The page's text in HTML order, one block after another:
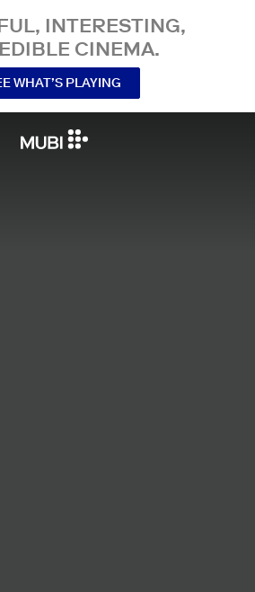
INTERESTING,
CINEMA.
WHAT’S PLAYING